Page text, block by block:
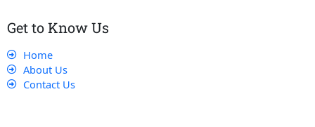
Get to Know Us
Home
About Us
Contact Us